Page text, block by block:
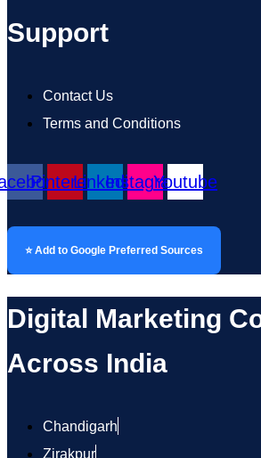
Support
Contact Us
Terms and Conditions
PinterestLinkedinInstagramYoutube
⭐ Add to Google Preferred Sources
Digital Marketing
Across India
Chandigarh
Zirakpur